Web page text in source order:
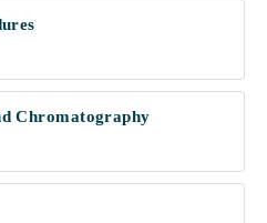
Chromatography